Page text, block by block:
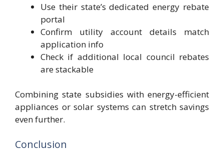
Use their state’s dedicated energy rebate
portal
Confirm utility account details match
application info
Check if additional local council rebates
are stackable
Combining state subsidies with energy-efficient
appliances or solar systems can stretch savings
even further.
Conclusion